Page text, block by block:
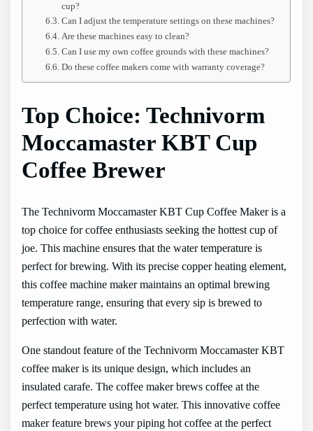
cup?
Can I adjust the temperature settings on these machines?
Are these machines easy to clean?
Can I use my own coffee grounds with these machines?
Do these coffee makers come with warranty coverage?
Top Choice: Technivorm
Moccamaster KBT Cup
Coffee Brewer
The Technivorm Moccamaster KBT Cup Coffee Maker is a
top choice for coffee enthusiasts seeking the hottest cup of
joe. This machine ensures that the water temperature is
perfect for brewing. With its precise copper heating element,
this coffee machine maker maintains an optimal brewing
temperature range, ensuring that every sip is brewed to
perfection with water.
One standout feature of the Technivorm Moccamaster KBT
coffee maker is its unique design, which includes an
insulated carafe. The coffee maker brews coffee at the
perfect temperature using hot water. This innovative coffee
maker feature brews your piping hot coffee at the perfect